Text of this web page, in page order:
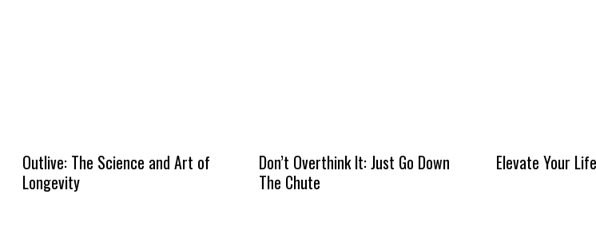
Outlive: The Science and Art of
Longevity
Don’t Overthink It: Just Go Down
The Chute
Elevate Your